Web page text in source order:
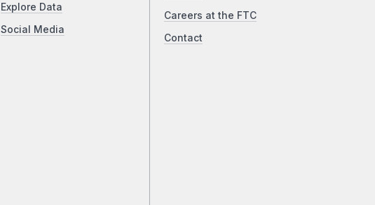
Explore Data
Social Media
Careers at the FTC
Contact